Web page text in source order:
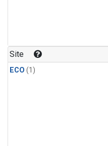
Site
ECO (1)